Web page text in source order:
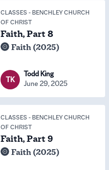
CLASSES - BENCHLEY CHURCH
OF CHRIST
Faith, Part 8
Faith (2025)
TK
Todd King
June 29, 2025
CLASSES - BENCHLEY CHURCH
OF CHRIST
Faith, Part 9
Faith (2025)